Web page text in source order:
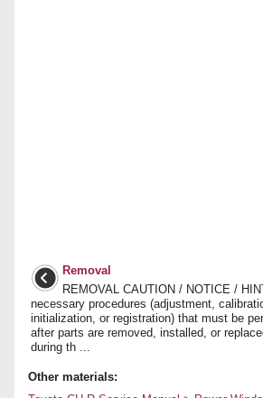
Removal
REMOVAL CAUTION / NOTICE /
necessary procedures (adjustment,
initialization, or registration) that must be
after parts are removed, installed, or
during th ...
Other materials: